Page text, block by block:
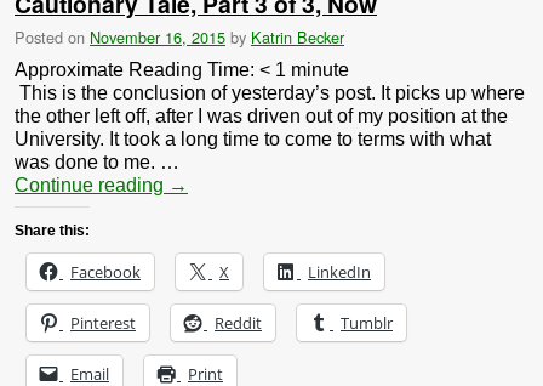
Posted on November 16, 2015 by Katrin Becker
Approximate Reading Time: < 1 minute
This is the conclusion of yesterday’s post. It picks up where
the other left off, after I was driven out of my position at the
University. It took a long time to come to terms with what
was done to me. …
Continue reading →
Share this:
Facebook X LinkedIn
Pinterest Reddit Tumblr
Email Print